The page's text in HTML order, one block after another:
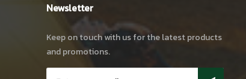
Newsletter
Keep on touch with us for the latest products
and promotions.